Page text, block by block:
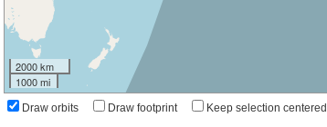
2000 km
1000 mi
Draw orbits Draw footprint Keep selection